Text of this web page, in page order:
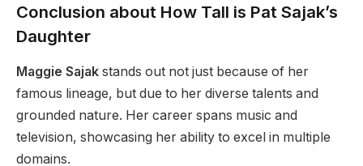
Conclusion about How Tall is Pat Sajak’s
Daughter
Maggie Sajak stands out not just because of her
famous lineage, but due to her diverse talents and
grounded nature. Her career spans music and
television, showcasing her ability to excel in multiple
domains.